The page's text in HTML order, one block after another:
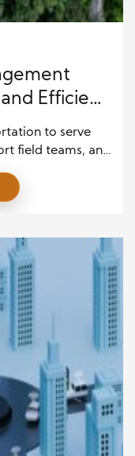
Efficient
to serve
field teams, and
high fuel costs,
and significant
and improve
green fleet
[…]